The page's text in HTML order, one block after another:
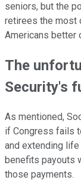
seniors, but the
retirees the most
Americans better
The
Security's
As mentioned,
if Congress fails
and extending
benefits payouts
those payments.